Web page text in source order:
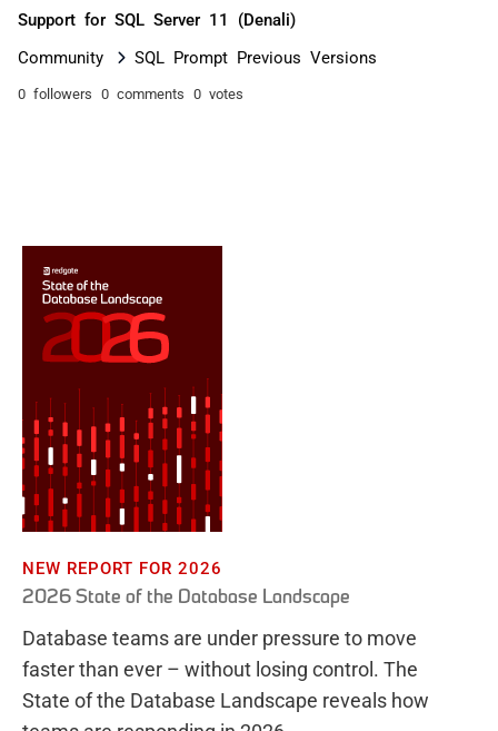
Support for SQL Server 11 (Denali)
Community SQL Prompt Previous Versions
0 followers 0 comments 0 votes